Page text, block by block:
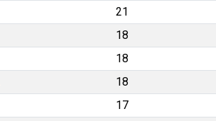
21
18
18
18
17